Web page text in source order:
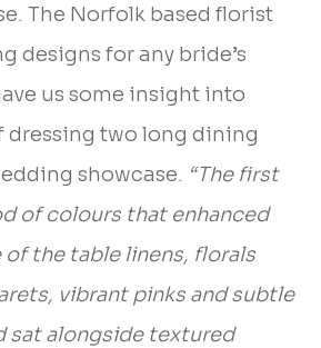
The Norfolk based florist
designs for any bride’s
us some insight into
dressing two long dining
showcase. “The first
of colours that enhanced
the table linens, florals
vibrant pinks and subtle
sat alongside textured